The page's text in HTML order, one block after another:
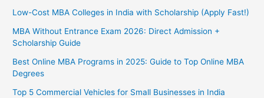
Low-Cost MBA Colleges in India with Scholarship (Apply Fast!)
MBA Without Entrance Exam 2026: Direct Admission +
Scholarship Guide
Best Online MBA Programs in 2025: Guide to Top Online MBA
Degrees
Top 5 Commercial Vehicles for Small Businesses in India